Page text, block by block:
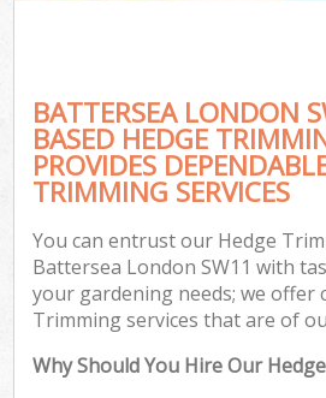
BATTERSEA LONDON
BASED HEDGE
PROVIDES
TRIMMING SERVICES
You can entrust our Hedge
Battersea London SW11 with
your gardening needs; we offer
Trimming services that are of
Why Should You Hire Our